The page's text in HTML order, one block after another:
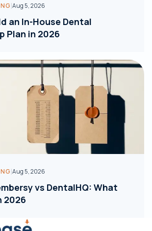
|Aug 5, 2026
an In-House Dental
Plan in 2026
|Aug 5, 2026
vs DentalHQ: What
2026